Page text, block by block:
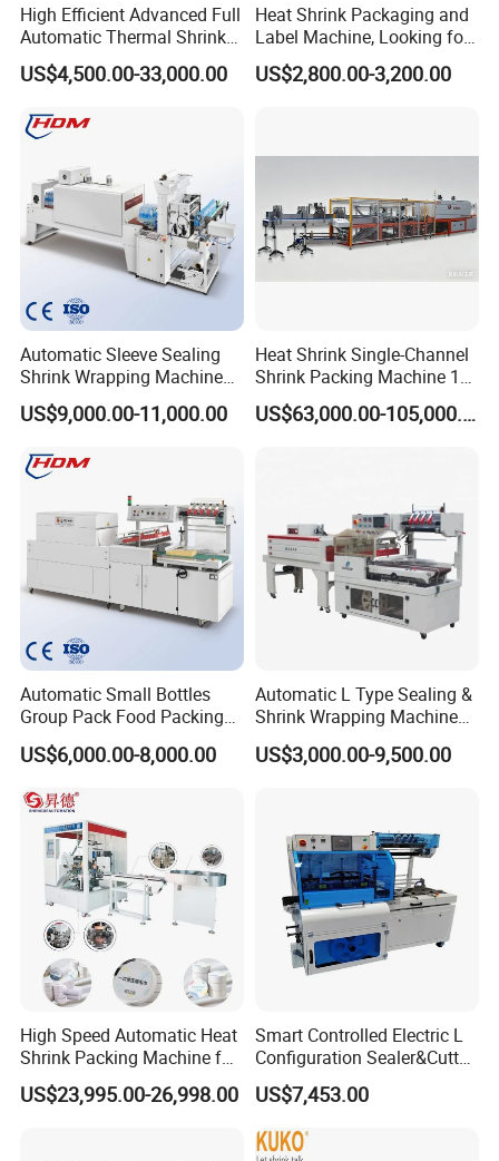
High Efficient Advanced Full
Automatic Thermal Shrink
Wrapping Machine
Beverage/Juice/Water/milk
Speed/Heat Shrink/Hot
Filling Machine
US$4,500.00-33,000.00
Heat Shrink Packaging and
Label Machine, Looking for
Distributors
US$2,800.00-3,200.00
Automatic Sleeve Sealing
Shrink Wrapping Machine
Packing Machine
US$9,000.00-11,000.00
Heat Shrink Single-Channel
Shrink Packing Machine 10-
60 Packs/Min
US$63,000.00-105,000.00
Automatic Small Bottles
Group Pack Food Packing
POF Shrink Wrap Packing
Machine
US$6,000.00-8,000.00
Automatic L Type Sealing &
Shrink Wrapping Machine
Cosmetics Boxes Books
Food Boxes Shrink
US$3,000.00-9,500.00
High Speed Automatic Heat
Shrink Packing Machine for
Disposable Compressed
Towel
US$23,995.00-26,998.00
Smart Controlled Electric L
Configuration Sealer&Cutter
for Sauce Jam Tablets Pills
US$7,453.00